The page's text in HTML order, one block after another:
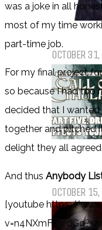
Things
OCTOBER
Call of
Until It
OCTOBER
was a joke in all
most of my time
part-time job.
For my final project
so because I had too
decided that I
together and pitched
delight they all agreed.
And thus Anybody
[youtube https://